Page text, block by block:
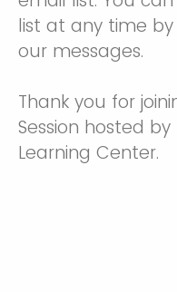
list at any time by
our messages.
Thank you for
Session hosted
Learning Center.